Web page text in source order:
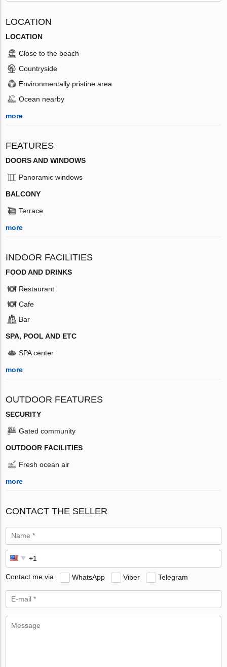
LOCATION
LOCATION
Close to the beach
Countryside
Environmentally pristine area
Ocean nearby
more
FEATURES
DOORS AND WINDOWS
Panoramic windows
BALCONY
Terrace
more
INDOOR FACILITIES
FOOD AND DRINKS
Restaurant
Cafe
Bar
SPA, POOL AND ETC
SPA center
more
OUTDOOR FEATURES
SECURITY
Gated community
OUTDOOR FACILITIES
Fresh ocean air
more
CONTACT THE SELLER
Contact me via WhatsApp Viber Telegram